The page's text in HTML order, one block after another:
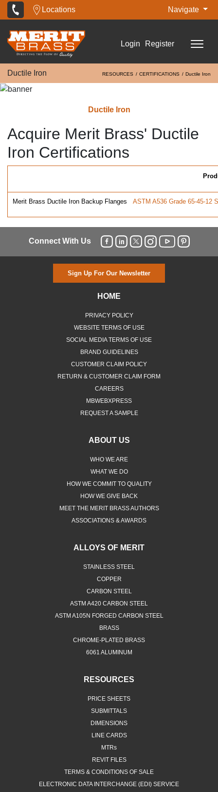
Locations Navigate
Login Register
Ductile Iron RESOURCES CERTIFICATIONS Ductile Iron
Ductile Iron
Acquire Merit Brass' Ductile
Iron Certifications
Merit Brass Ductile Iron Backup Flanges ASTM A536 Grade 65-45-12
Connect With Us
Sign Up For Our Newsletter
HOME
PRIVACY POLICY
WEBSITE TERMS OF USE
SOCIAL MEDIA TERMS OF USE
BRAND GUIDELINES
CUSTOMER CLAIM POLICY
RETURN & CUSTOMER CLAIM FORM
CAREERS
MBWEBXPRESS
REQUEST A SAMPLE
ABOUT US
WHO WE ARE
WHAT WE DO
HOW WE COMMIT TO QUALITY
HOW WE GIVE BACK
MEET THE MERIT BRASS AUTHORS
ASSOCIATIONS & AWARDS
ALLOYS OF MERIT
STAINLESS STEEL
COPPER
CARBON STEEL
ASTM A420 CARBON STEEL
ASTM A105N FORGED CARBON STEEL
BRASS
CHROME-PLATED BRASS
6061 ALUMINUM
RESOURCES
PRICE SHEETS
SUBMITTALS
DIMENSIONS
LINE CARDS
MTRs
REVIT FILES
TERMS & CONDITIONS OF SALE
ELECTRONIC DATA INTERCHANGE (EDI) SERVICE